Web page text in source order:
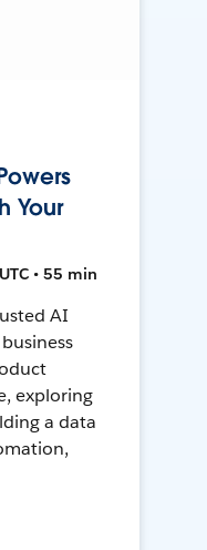
Your
• 55 min
AI
exploring
a data